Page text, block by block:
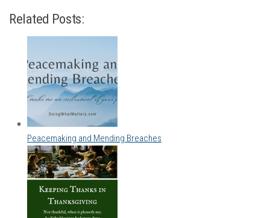
Related Posts:
Peacemaking and Mending Breaches